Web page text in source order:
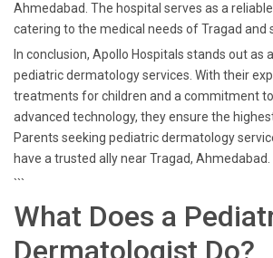
Ahmedabad. The hospital serves as a
catering to the medical needs of Tragad and
In conclusion, Apollo Hospitals stands out as
pediatric dermatology services. With their
treatments for children and a commitment
advanced technology, they ensure the
Parents seeking pediatric dermatology
have a trusted ally near Tragad, Ahmedabad.
```
What Does a
Dermatologist Do?